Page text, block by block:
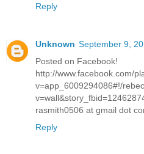
Reply
Unknown September 9,
Posted on Facebook!
http://www.facebook.com/
v=app_6009294086#!/
rasmith0506 at gmail dot
Reply